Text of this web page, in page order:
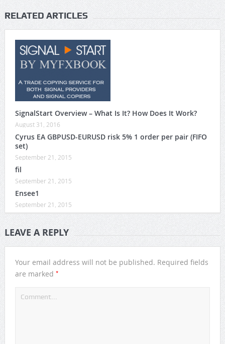
RELATED ARTICLES
SignalStart Overview – What Is It? How Does It Work?
August 31, 2016
Cyrus EA GBPUSD-EURUSD risk 5% 1 order per pair (FIFO
set)
September 21, 2015
fil
September 21, 2015
Ensee1
September 21, 2015
LEAVE A REPLY
Your email address will not be published. Required fields
are marked *